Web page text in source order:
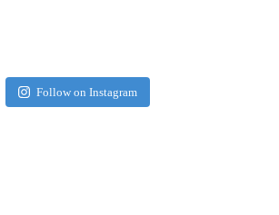
Follow on Instagram